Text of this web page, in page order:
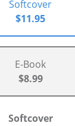
Softcover
$11.95
E-Book
$8.99
Softcover